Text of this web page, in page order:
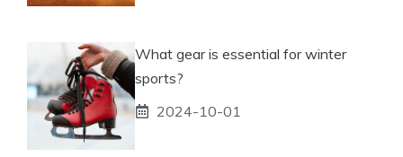
What gear is essential for winter
sports?
2024-10-01